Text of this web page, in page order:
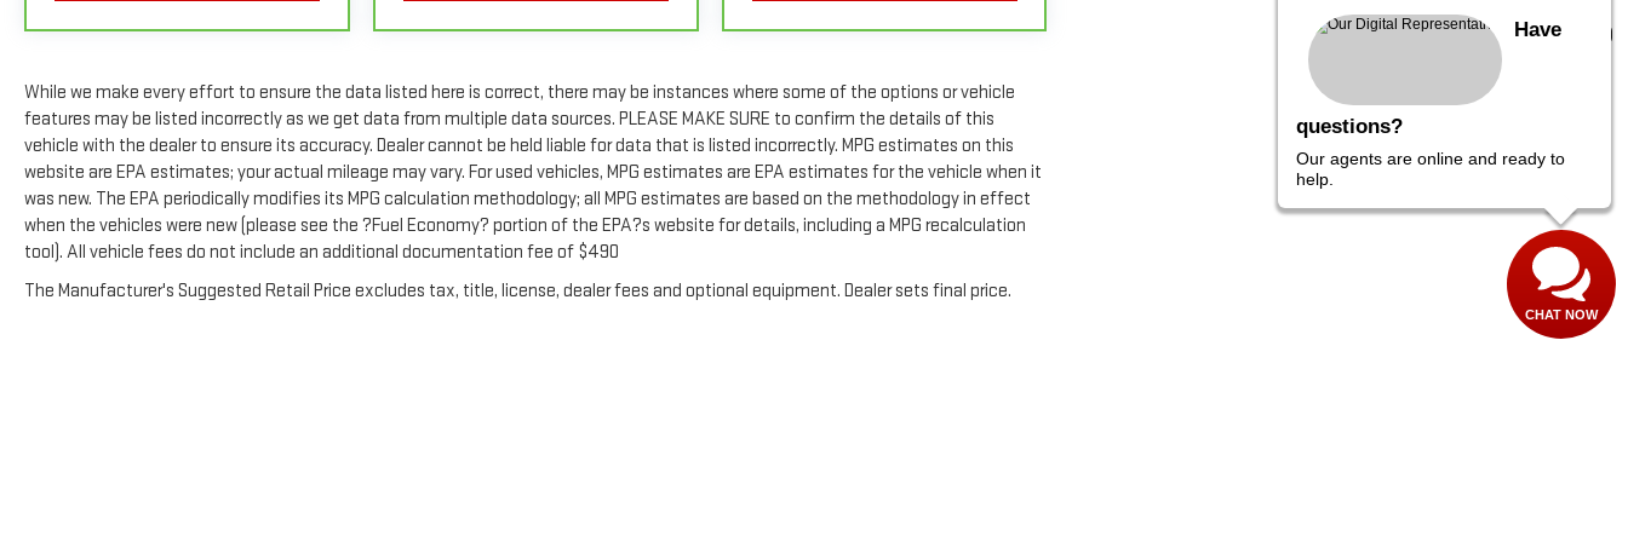
6For the duration of the CarBravo Bumper-to-Bumper or Powertrain Limited Warranty (or vehicle service contract for non-
GM vehicles). Subject to vehicle availability. Refer to your Owner's Manual or consult your dealer for more details.
7Whichever comes first. Vehicle exchange only. Limitations apply. See dealer for details.
While we make every effort to ensure the data listed here is correct, there may be instances where some of the options or vehicle
features may be listed incorrectly as we get data from multiple data sources. PLEASE MAKE SURE to confirm the details of this
vehicle with the dealer to ensure its accuracy. Dealer cannot be held liable for data that is listed incorrectly. MPG estimates on this
website are EPA estimates; your actual mileage may vary. For used vehicles, MPG estimates are EPA estimates for the vehicle when it
was new. The EPA periodically modifies its MPG calculation methodology; all MPG estimates are based on the methodology in effect
when the vehicles were new (please see the ?Fuel Economy? portion of the EPA?s website for details, including a MPG recalculation
tool). All vehicle fees do not include an additional documentation fee of $490
The Manufacturer's Suggested Retail Price excludes tax, title, license, dealer fees and optional equipment. Dealer sets final price.
Have
questions?
Our agents are online and ready to
help.
CHAT NOW